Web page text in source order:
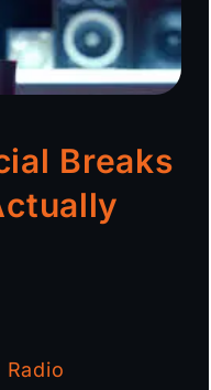
Breaks
Radio